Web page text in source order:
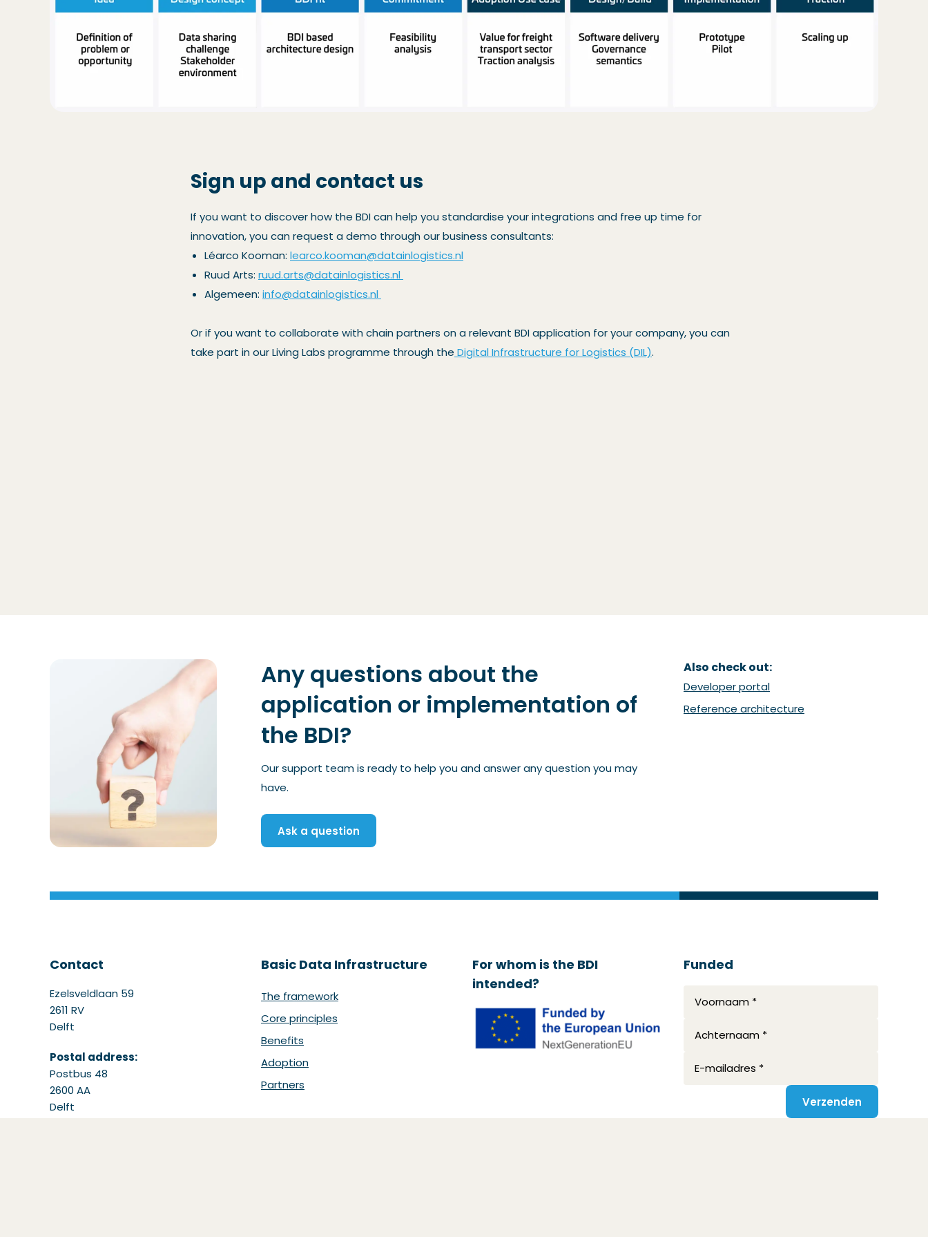
Sign up and contact us
If you want to discover how the BDI can help you standardise your integrations and free up time for
innovation, you can request a demo through our business consultants:
Léarco Kooman: learco.kooman@datainlogistics.nl
Ruud Arts: ruud.arts@datainlogistics.nl
Algemeen: info@datainlogistics.nl
Or if you want to collaborate with chain partners on a relevant BDI application for your company, you can
take part in our Living Labs programme through the Digital Infrastructure for Logistics (DIL).
Any questions about the
application or implementation of
the BDI?
Our support team is ready to help you and answer any question you may
have.
Ask a question
Also check out:
Developer portal(Opent in een nieuw venster)
Reference architecture
Contact
Ezelsveldlaan 59
2611 RV
Delft
Postal address:
Postbus 48
2600 AA
Delft
Basic Data Infrastructure
The framework
Core principles
Benefits
Adoption
Partners
For whom is the BDI
intended?
Funded
Voornaam *
Achternaam *
E-mailadres *
Verzenden